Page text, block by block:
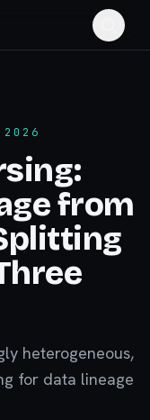
from
heterogeneous,
for data lineage